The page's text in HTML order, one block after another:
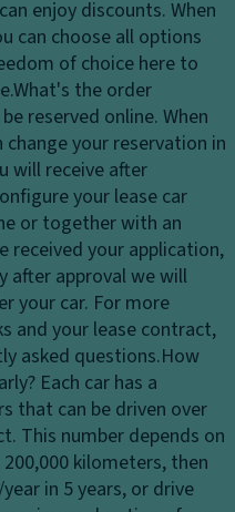
enjoy discounts. When
can choose all options
of choice here to
What's the order
reserved online. When
your reservation in
will receive after
your lease car
or together with an
received your application,
after approval we will
your car. For more
and your lease contract,
asked questions.How
Each car has a
that can be driven over
This number depends on
kilometers, then
in 5 years, or drive